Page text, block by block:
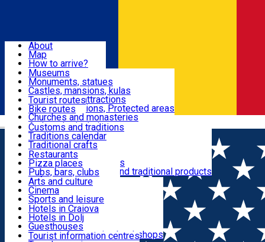
Română
Attractions
Routes
Customs, Traditions
Food & Drinks
Leisure & Fun
Accommodation
Useful
About
Map
How to arrive?
Recommendations
Tourist attractions
News
Museums
Monuments, statues
Castles, mansions, kulas
Architectural attractions
Natural attractions, Protected areas
Churches and monasteries
Archaeological sites
Parks and gardens
Tourist routes
Bike routes
Customs and traditions
Traditions calendar
Traditional crafts
Traditional cuisine
Wineries and vineyards
Local manufacturers and traditional products
Restaurants
Pizza places
Pubs, bars, clubs
Cafes and teahouses
Sweets and ice cream
Fast-food
Arts and culture
Cinema
Sports and leisure
Horse riding
Swimming pools
Zoo
Shopping, souvenirs, bookshops
Hotels in Craiova
Hotels in Dolj
Guesthouses
Villas
Tourist information centres